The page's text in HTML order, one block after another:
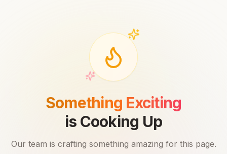
Something Exciting
is Cooking Up
Our team is crafting something amazing for this page.